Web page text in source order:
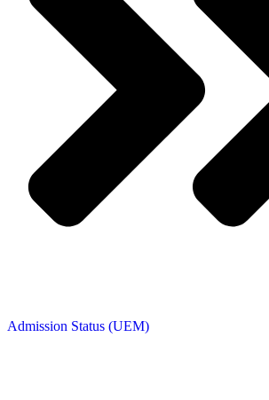
Admission Status (UEM)